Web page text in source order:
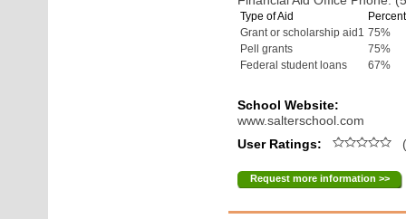
Type of Aid
Grant or scholarship aid1 75%
Pell grants
75%
Federal student loans
67%
School Website:
www.salterschool.com
User Ratings:
Request more information >>